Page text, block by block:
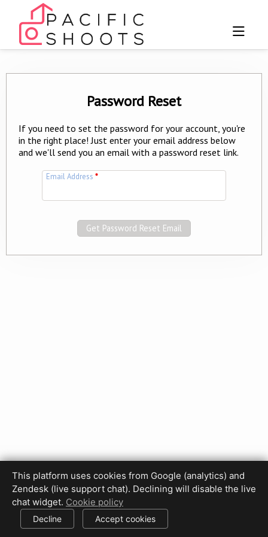
Password Reset
If you need to set the password for your account, you're
in the right place! Just enter your email address below
and we'll send you an email with a password reset link.
Email Address*
Privacy Policy Terms of Use Disclaimer
Cookie Policy
Cookie settings
© 2017-2026 HDPhotoHub.com
This platform uses cookies from Google (analytics) and
Zendesk (live support chat). Declining will disable the live
chat widget. Cookie policy
Decline Accept cookies